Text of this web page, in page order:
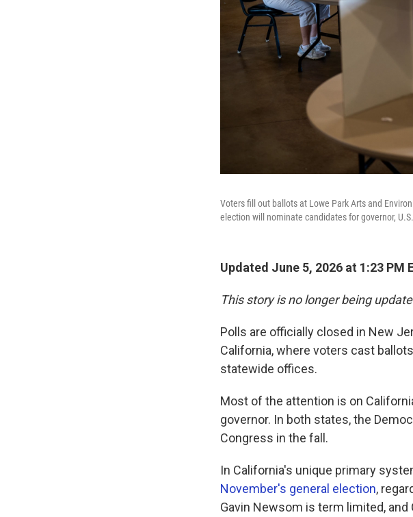
Voters fill out ballots at Lowe Park Arts and
election will nominate candidates for governor,
Updated June 5, 2026 at 1:23 PM
This story is no longer being
Polls are officially closed in New
California, where voters cast
statewide offices.
Most of the attention is on
governor. In both states, the
Congress in the fall.
In California's unique primary
November's general election,
Gavin Newsom is term limited,